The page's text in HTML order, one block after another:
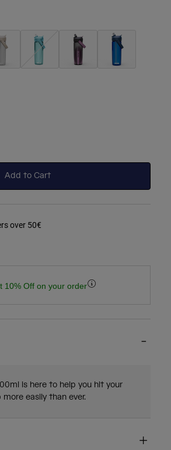
Add to Cart
over 50€
10% Off on your order
is here to help you hit your
easily than ever.